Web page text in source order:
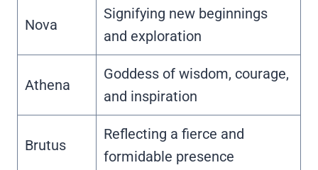
Nova
Signifying new beginnings
and exploration
Athena
Goddess of wisdom, courage,
and inspiration
Brutus
Reflecting a fierce and
formidable presence